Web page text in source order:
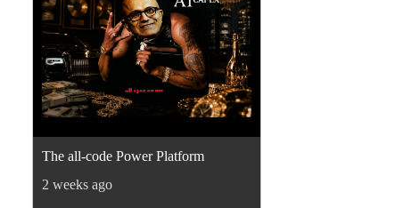
The all-code Power Platform
2 weeks ago